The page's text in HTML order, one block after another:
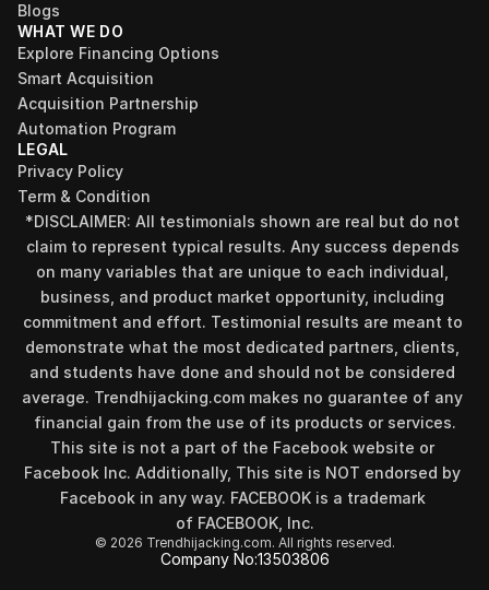
Blogs
WHAT WE DO
Explore Financing Options
Smart Acquisition
Acquisition Partnership
Automation Program
LEGAL
Privacy Policy
Term & Condition
*DISCLAIMER: All testimonials shown are real but do not
claim to represent typical results. Any success depends
on many variables that are unique to each individual,
business, and product market opportunity, including
commitment and effort. Testimonial results are meant to
demonstrate what the most dedicated partners, clients,
and students have done and should not be considered
average. Trendhijacking.com makes no guarantee of any
financial gain from the use of its products or services.
This site is not a part of the Facebook website or
Facebook Inc. Additionally, This site is NOT endorsed by
Facebook in any way. FACEBOOK is a trademark
of FACEBOOK, Inc.
© 2026 Trendhijacking.com. All rights reserved.
Company No:13503806
Find your perfect investment strategy in 3
minutes
Stop guessing where to put your money. This free quiz
will instantly match you with a proven business model
that fits your goals, capital, and lifestyle.
Take the Quiz